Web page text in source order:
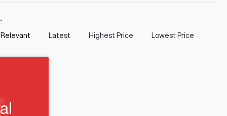
Latest Highest Price Lowest Price